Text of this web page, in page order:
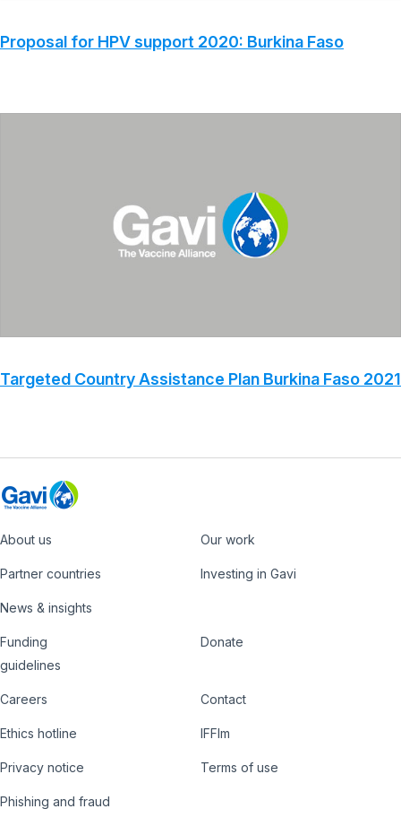
Proposal for HPV support 2020: Burkina Faso
Targeted Country Assistance Plan Burkina Faso 2021
Footer
About us Our work
Partner countries Investing in Gavi
News & insights
Country
Hub
Funding
guidelines
Donate
Footer
nav
Careers Contact
Ethics hotline IFFIm
Privacy notice Terms of use
Phishing and fraud